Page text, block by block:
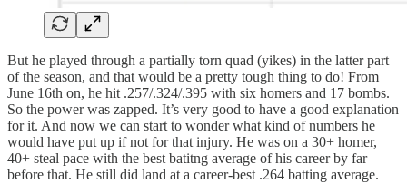
But he played through a partially torn quad (yikes) in the latter part
of the season, and that would be a pretty tough thing to do! From
June 16th on, he hit .257/.324/.395 with six homers and 17 bombs.
So the power was zapped. It’s very good to have a good explanation
for it. And now we can start to wonder what kind of numbers he
would have put up if not for that injury. He was on a 30+ homer,
40+ steal pace with the best batitng average of his career by far
before that. He still did land at a career-best .264 batting average.